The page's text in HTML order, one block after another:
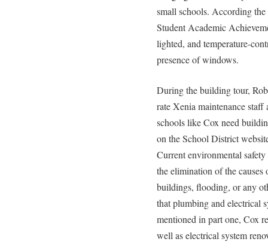
small schools. According
Student Academic
lighted, and temperature-
presence of windows.
During the building tour,
rate Xenia maintenance
schools like Cox need
on the School District
Current environmental
the elimination of the
buildings, flooding, or any
that plumbing and electrical
mentioned in part one, Cox
well as electrical system